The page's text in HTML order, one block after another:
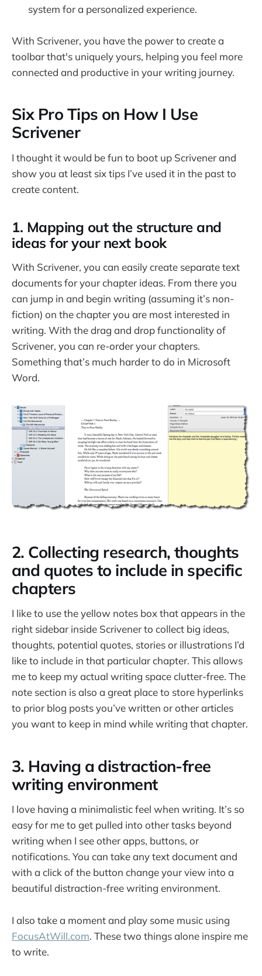
system for a personalized experience.
With Scrivener, you have the power to create a
toolbar that's uniquely yours, helping you feel more
connected and productive in your writing journey.
Six Pro Tips on How I Use
Scrivener
I thought it would be fun to boot up Scrivener and
show you at least six tips I’ve used it in the past to
create content.
1. Mapping out the structure and
ideas for your next book
With Scrivener, you can easily create separate text
documents for your chapter ideas. From there you
can jump in and begin writing (assuming it’s non-
fiction) on the chapter you are most interested in
writing. With the drag and drop functionality of
Scrivener, you can re-order your chapters.
Something that’s much harder to do in Microsoft
Word.
2. Collecting research, thoughts
and quotes to include in specific
chapters
I like to use the yellow notes box that appears in the
right sidebar inside Scrivener to collect big ideas,
thoughts, potential quotes, stories or illustrations I’d
like to include in that particular chapter. This allows
me to keep my actual writing space clutter-free. The
note section is also a great place to store hyperlinks
to prior blog posts you’ve written or other articles
you want to keep in mind while writing that chapter.
3. Having a distraction-free
writing environment
I love having a minimalistic feel when writing. It’s so
easy for me to get pulled into other tasks beyond
writing when I see other apps, buttons, or
notifications. You can take any text document and
with a click of the button change your view into a
beautiful distraction-free writing environment.
I also take a moment and play some music using
FocusAtWill.com. These two things alone inspire me
to write.